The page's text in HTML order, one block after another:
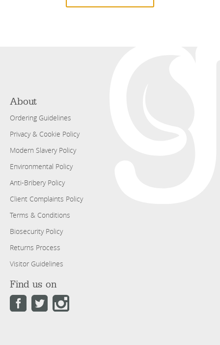
About
Ordering Guidelines
Privacy & Cookie Policy
Modern Slavery Policy
Environmental Policy
Anti-Bribery Policy
Client Complaints Policy
Terms & Conditions
Biosecurity Policy
Returns Process
Visitor Guidelines
Find us on